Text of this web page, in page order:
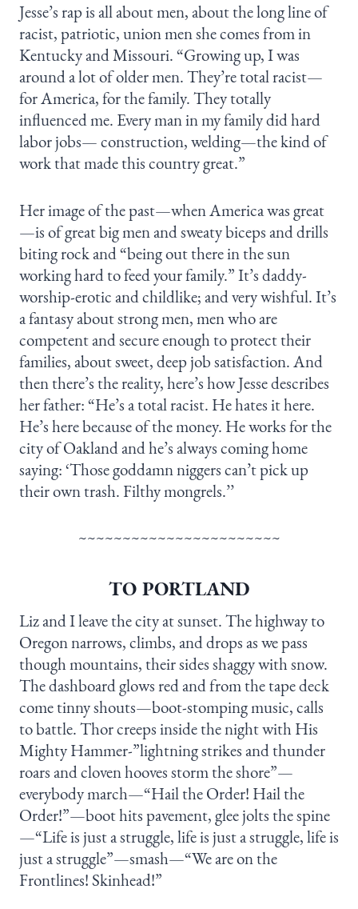
Jesse’s rap is all about men, about the long line of
racist, patriotic, union men she comes from in
Kentucky and Missouri. “Growing up, I was
around a lot of older men. They’re total racist—
for America, for the family. They totally
influenced me. Every man in my family did hard
labor jobs— construction, welding—the kind of
work that made this country great.”
Her image of the past—when America was great
—is of great big men and sweaty biceps and drills
biting rock and “being out there in the sun
working hard to feed your family.” It’s daddy-
worship-erotic and childlike; and very wishful. It’s
a fantasy about strong men, men who are
competent and secure enough to protect their
families, about sweet, deep job satisfaction. And
then there’s the reality, here’s how Jesse describes
her father: “He’s a total racist. He hates it here.
He’s here because of the money. He works for the
city of Oakland and he’s always coming home
saying: ‘Those goddamn niggers can’t pick up
their own trash. Filthy mongrels.’’
~~~~~~~~~~~~~~~~~~~~~~~
TO PORTLAND
Liz and I leave the city at sunset. The highway to
Oregon narrows, climbs, and drops as we pass
though mountains, their sides shaggy with snow.
The dashboard glows red and from the tape deck
come tinny shouts—boot-stomping music, calls
to battle. Thor creeps inside the night with His
Mighty Hammer-”lightning strikes and thunder
roars and cloven hooves storm the shore”—
everybody march—“Hail the Order! Hail the
Order!”—boot hits pavement, glee jolts the spine
—“Life is just a struggle, life is just a struggle, life is
just a struggle”—smash—“We are on the
Frontlines! Skinhead!”